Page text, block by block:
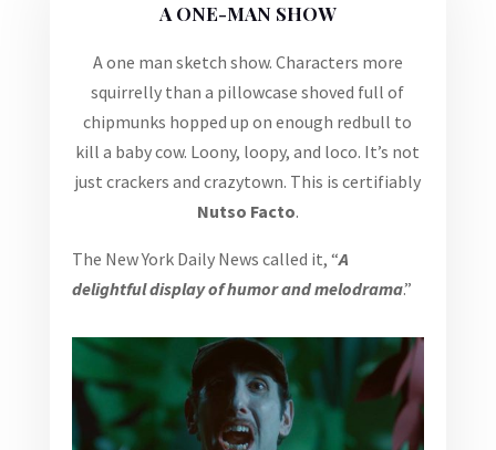
A ONE-MAN SHOW
A one man sketch show. Characters more
squirrelly than a pillowcase shoved full of
chipmunks hopped up on enough redbull to
kill a baby cow. Loony, loopy, and loco. It’s not
just crackers and crazytown. This is certifiably
Nutso Facto.
The New York Daily News called it, “A
delightful display of humor and melodrama.”